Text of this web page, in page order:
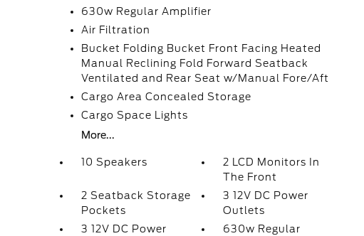
630w Regular Amplifier
Air Filtration
Bucket Folding Bucket Front Facing Heated
Manual Reclining Fold Forward Seatback
Ventilated and Rear Seat w/Manual Fore/Aft
Cargo Area Concealed Storage
Cargo Space Lights
More...
10 Speakers
2 LCD Monitors In
The Front
2 Seatback Storage
Pockets
3 12V DC Power
Outlets
3 12V DC Power
630w Regular